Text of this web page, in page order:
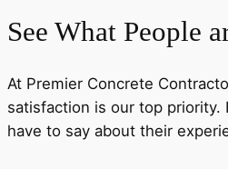
See What People
At Premier Concrete
satisfaction is our top priority.
have to say about their